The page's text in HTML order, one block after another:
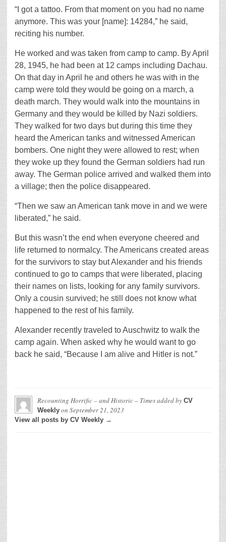
“I got a tattoo. From that moment on you had no name
anymore. This was your [name]: 14284,” he said,
reciting his number.
He worked and was taken from camp to camp. By April
28, 1945, he had been at 12 camps including Dachau.
On that day in April he and others he was with in the
camp were told they would be going on a march, a
death march. They would walk into the mountains in
Germany and they would be killed by Nazi soldiers.
They walked for two days but during this time they
heard the American tanks and witnessed American
bombers. One night they were allowed to rest; when
they woke up they found the German soldiers had run
away. The German police arrived and walked them into
a village; then the police disappeared.
“Then we saw an American tank move in and we were
liberated,” he said.
But this wasn’t the end when everyone cheered and
life returned to normalcy. The Americans created areas
for the survivors to stay but Alexander and his friends
continued to go to camps that were liberated, placing
their names on lists, looking for any family survivors.
Only a cousin survived; he still does not know what
happened to the rest of his family.
Alexander recently traveled to Auschwitz to walk the
camp again. When asked why he would want to go
back he said, “Because I am alive and Hitler is not.”
Recounting Horrific – and Historic – Timesadded by CV
Weekly on September 21, 2023
View all posts by CV Weekly →